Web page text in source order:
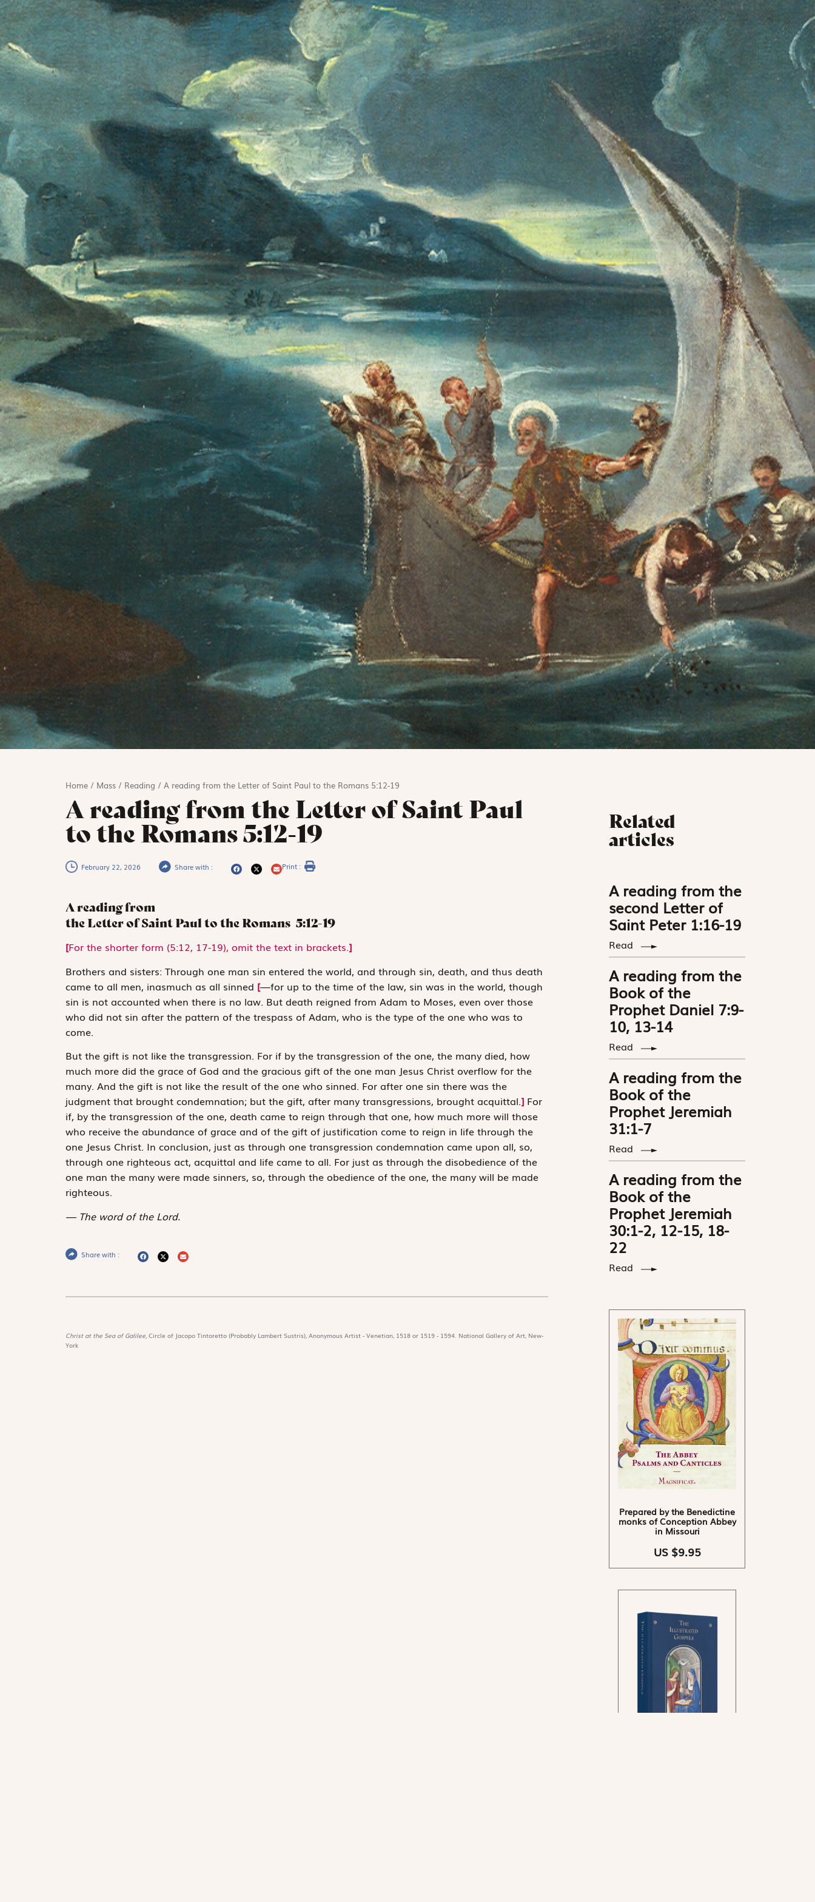
Home/ Mass/ Reading / A reading from the Letter of Saint Paul to the Romans 5:12-19
A reading from the Letter of Saint Paul
to the Romans 5:12-19
February 22, 2026 Share with : Print :
A reading from
the Letter of Saint Paul to the Romans 5:12-19
[For the shorter form (5:12, 17-19), omit the text in brackets.]
Brothers and sisters: Through one man sin ­entered the world, and through sin, death, and thus death
came to all men, inasmuch as all sinned [—for up to the time of the law, sin was in the world, though
sin is not accounted when there is no law. But death reigned from Adam to Moses, even over those
who did not sin after the pattern of the trespass of Adam, who is the type of the one who was to
come.
But the gift is not like the transgression. For if by the transgression of the one, the many died, how
much more did the grace of God and the gracious gift of the one man Jesus Christ overflow for the
many. And the gift is not like the result of the one who sinned. For after one sin there was the
judgment that brought condemnation; but the gift, after many transgressions, brought acquittal.]For
if, by the transgression of the one, death came to reign through that one, how much more will those
who receive the abundance of grace and of the gift of justification come to reign in life through the
one Jesus Christ. In conclusion, just as through one transgression condemnation came upon all, so,
through one righteous act, acquittal and life came to all. For just as through the disobedience of the
one man the many were made sinners, so, through the obedience of the one, the many will be made
righteous.
The word of the Lord.
Share with :
Christ at the Sea of Galilee, Circle of Jacopo Tintoretto (Probably Lambert Sustris), Anonymous Artist - Venetian, 1518 or 1519 - 1594. National Gallery of Art, New-
York
Related
articles
A reading from the
second Letter of
Saint Peter 1:16-19
Read
A reading from the
Book of the
Prophet Daniel 7:9-
10, 13-14
Read
A reading from the
Book of the
Prophet Jeremiah
31:1-7
Read
A reading from the
Book of the
Prophet Jeremiah
30:1-2, 12-15, 18-
22
Read
Prepared by the Benedictine
monks of Conception Abbey
in Missouri
US $9.95